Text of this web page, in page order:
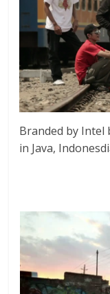
Branded by
in Java,